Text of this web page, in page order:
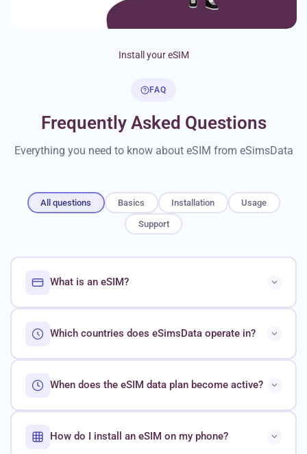
Install your eSIM
FAQ
Frequently Asked Questions
Everything you need to know about eSIM from eSimsData
All questions Basics Installation Usage
Support
What is an eSIM?
Which countries does eSimsData operate in?
When does the eSIM data plan become active?
How do I install an eSIM on my phone?